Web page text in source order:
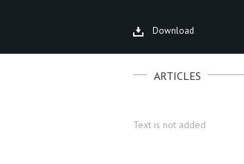
Download
ARTICLES
Text is not added